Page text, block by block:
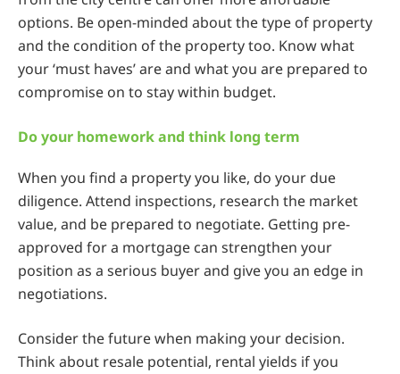
options. Be open-minded about the type of property
and the condition of the property too. Know what
your ‘must haves’ are and what you are prepared to
compromise on to stay within budget.
Do your homework and think long term
When you find a property you like, do your due
diligence. Attend inspections, research the market
value, and be prepared to negotiate. Getting pre-
approved for a mortgage can strengthen your
position as a serious buyer and give you an edge in
negotiations.
Consider the future when making your decision.
Think about resale potential, rental yields if you